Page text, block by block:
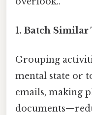
1. Batch Similar
Grouping
mental state or
emails, making